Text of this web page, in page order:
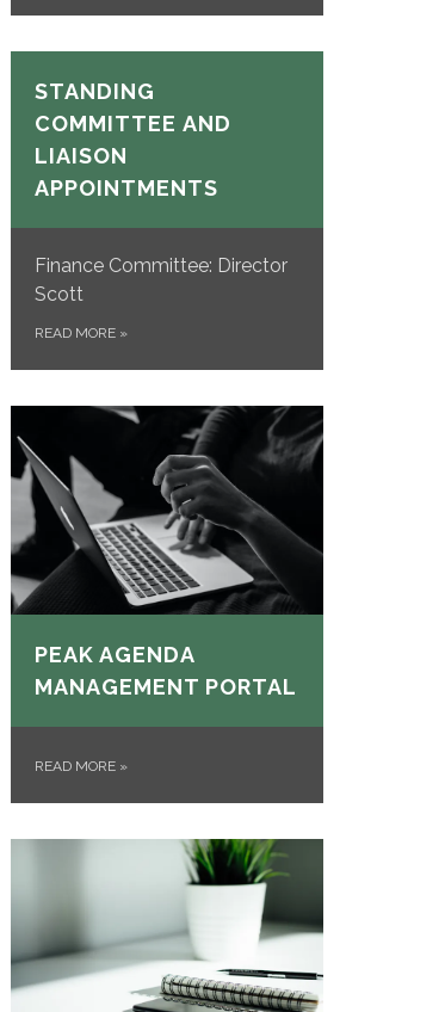
STANDING
COMMITTEE AND
LIAISON
APPOINTMENTS
Finance Committee: Director
Scott
READ MORE »
PEAK AGENDA
MANAGEMENT PORTAL
READ MORE »